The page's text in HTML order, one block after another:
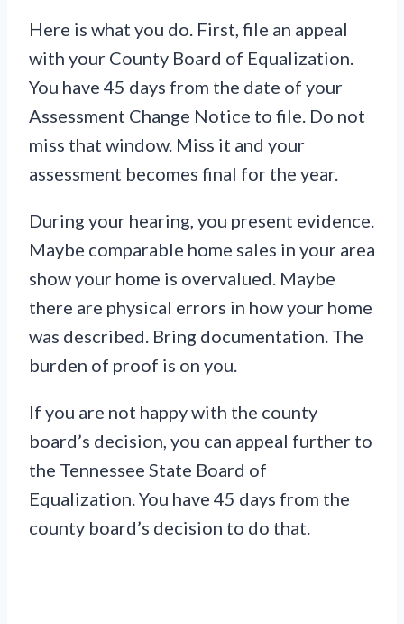
Here is what you do. First, file an appeal
with your County Board of Equalization.
You have 45 days from the date of your
Assessment Change Notice to file. Do not
miss that window. Miss it and your
assessment becomes final for the year.
During your hearing, you present evidence.
Maybe comparable home sales in your area
show your home is overvalued. Maybe
there are physical errors in how your home
was described. Bring documentation. The
burden of proof is on you.
If you are not happy with the county
board’s decision, you can appeal further to
the Tennessee State Board of
Equalization. You have 45 days from the
county board’s decision to do that.